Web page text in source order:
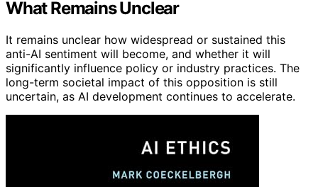
What Remains Unclear
It remains unclear how widespread or sustained this
anti-AI sentiment will become, and whether it will
significantly influence policy or industry practices. The
long-term societal impact of this opposition is still
uncertain, as AI development continues to accelerate.